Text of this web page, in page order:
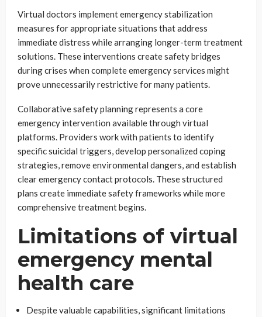
Virtual doctors implement emergency stabilization
measures for appropriate situations that address
immediate distress while arranging longer-term treatment
solutions. These interventions create safety bridges
during crises when complete emergency services might
prove unnecessarily restrictive for many patients.
Collaborative safety planning represents a core
emergency intervention available through virtual
platforms. Providers work with patients to identify
specific suicidal triggers, develop personalized coping
strategies, remove environmental dangers, and establish
clear emergency contact protocols. These structured
plans create immediate safety frameworks while more
comprehensive treatment begins.
Limitations of virtual
emergency mental
health care
Despite valuable capabilities, significant limitations